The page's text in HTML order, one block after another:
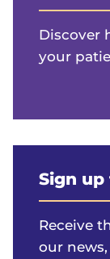
Discover
your
Sign
Receive
our